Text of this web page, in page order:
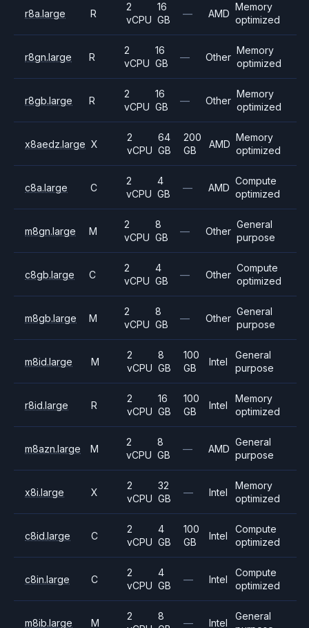
r8a.large R
2
vCPU
16
GB
— AMD
Memory
optimized
r8gn.large R
2
vCPU
16
GB
— Other
Memory
optimized
r8gb.large R
2
vCPU
16
GB
— Other
Memory
optimized
x8aedz.large X
2
vCPU
64
GB
200
GB
AMD
Memory
optimized
c8a.large C
2
vCPU
4
GB
— AMD
Compute
optimized
m8gn.large M
2
vCPU
8
GB
— Other
General
purpose
c8gb.large C
2
vCPU
4
GB
— Other
Compute
optimized
m8gb.large M
2
vCPU
8
GB
— Other
General
purpose
m8id.large M
2
vCPU
8
GB
100
GB
Intel
General
purpose
r8id.large R
2
vCPU
16
GB
100
GB
Intel
Memory
optimized
m8azn.large M
2
vCPU
8
GB
— AMD
General
purpose
x8i.large X
2
vCPU
32
GB
— Intel
Memory
optimized
c8id.large C
2
vCPU
4
GB
100
GB
Intel
Compute
optimized
c8in.large C
2
vCPU
4
GB
— Intel
Compute
optimized
m8ib.large M
2
8
— Intel
General